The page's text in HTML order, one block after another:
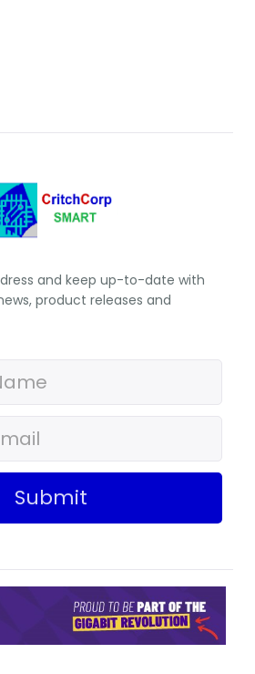
and keep up-to-date with
product releases and
Submit